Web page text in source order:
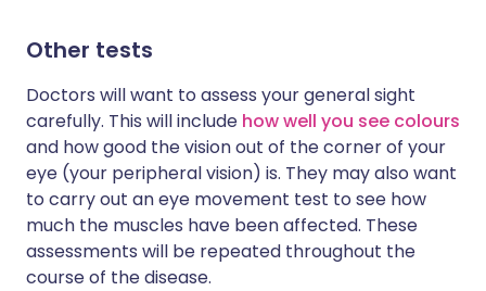
Other tests
Doctors will want to assess your general sight
carefully. This will include how well you see colours
and how good the vision out of the corner of your
eye (your peripheral vision) is. They may also want
to carry out an eye movement test to see how
much the muscles have been affected. These
assessments will be repeated throughout the
course of the disease.